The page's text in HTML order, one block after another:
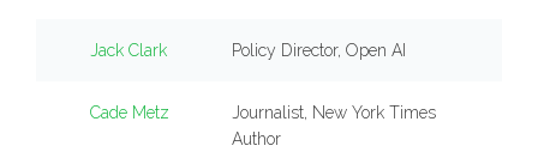
Jack Clark Policy Director, Open AI
Cade Metz
Journalist, New York Times
Author